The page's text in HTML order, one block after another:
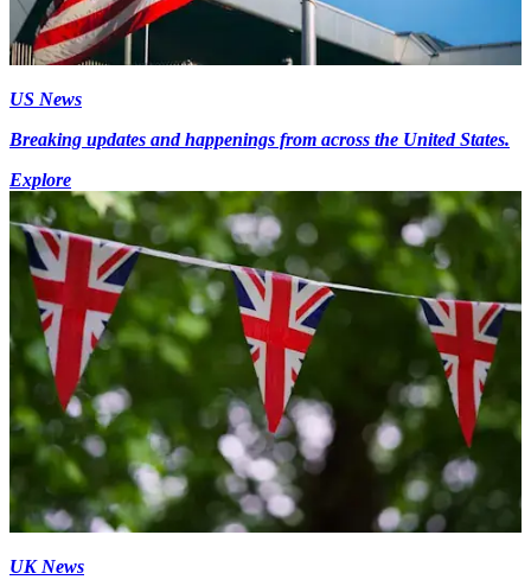
US News
Breaking updates and happenings from across the United States.
Explore
UK News